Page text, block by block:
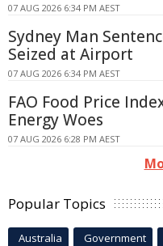
07 AUG 2026 6:34 PM AEST
Sydney Man
Seized at Airport
07 AUG 2026 6:34 PM AEST
FAO Food Price
Energy Woes
07 AUG 2026 6:28 PM AEST
Popular Topics
Australia Government